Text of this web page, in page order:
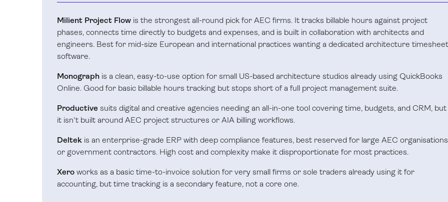
Milient Project Flow is the strongest all-round pick for AEC firms. It tracks billable hours against project
phases, connects time directly to budgets and expenses, and is built in collaboration with architects and
engineers. Best for mid-size European and international practices wanting a dedicated architecture timesheet
software.
Monograph is a clean, easy-to-use option for small US-based architecture studios already using QuickBooks
Online. Good for basic billable hours tracking but stops short of a full project management suite.
Productive suits digital and creative agencies needing an all-in-one tool covering time, budgets, and CRM, but
it isn't built around AEC project structures or AIA billing workflows.
Deltek is an enterprise-grade ERP with deep compliance features, best reserved for large AEC organisations
or government contractors. High cost and complexity make it disproportionate for most practices.
Xero works as a basic time-to-invoice solution for very small firms or sole traders already using it for
accounting, but time tracking is a secondary feature, not a core one.